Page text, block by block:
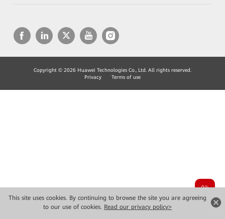
This site uses cookies. By continuing to browse the site you are agreeing
to our use of cookies. Read our privacy policy>
Copyright © 2026 Huawei Technologies Co., Ltd. All rights reserved.
Privacy
Terms of use